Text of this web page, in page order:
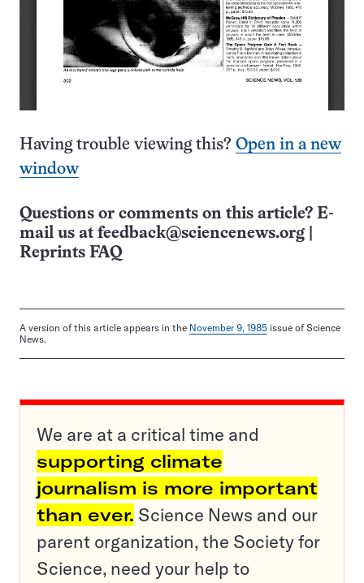
Having trouble viewing this? Open in a new
window
Questions or comments on this article? E-
mail us at feedback@sciencenews.org
Reprints FAQ
A version of this article appears in the November 9, 1985 issue of Science
News.
We are at a critical time and
supporting climate
journalism is more important
than ever. Science News and our
parent organization, the Society for
Science, need your help to